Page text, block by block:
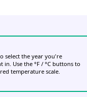
select the year you're
in. Use the °F / °C buttons to
temperature scale.